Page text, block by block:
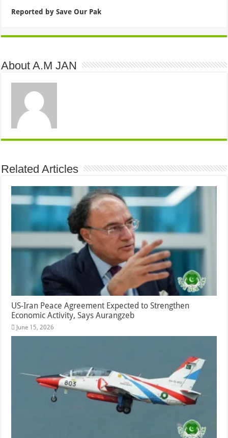
Reported by Save Our Pak
About A.M JAN
Related Articles
US-Iran Peace Agreement Expected to Strengthen
Economic Activity, Says Aurangzeb
June 15, 2026